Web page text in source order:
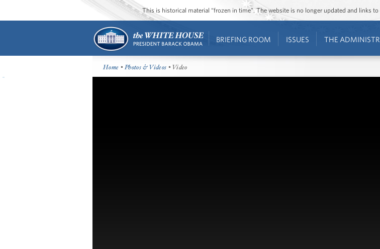
This is historical material “frozen in time”. The website is no longer updated and links
BRIEFING ROOM ISSUES THE
Home •Photos & Videos • Video